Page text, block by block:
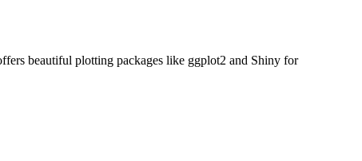
beautiful plotting packages like ggplot2 and Shiny for